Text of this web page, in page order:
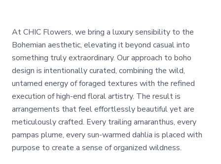
At CHIC Flowers, we bring a luxury sensibility to the
Bohemian aesthetic, elevating it beyond casual into
something truly extraordinary. Our approach to boho
design is intentionally curated, combining the wild,
untamed energy of foraged textures with the refined
execution of high-end floral artistry. The result is
arrangements that feel effortlessly beautiful yet are
meticulously crafted. Every trailing amaranthus, every
pampas plume, every sun-warmed dahlia is placed with
purpose to create a sense of organized wildness.